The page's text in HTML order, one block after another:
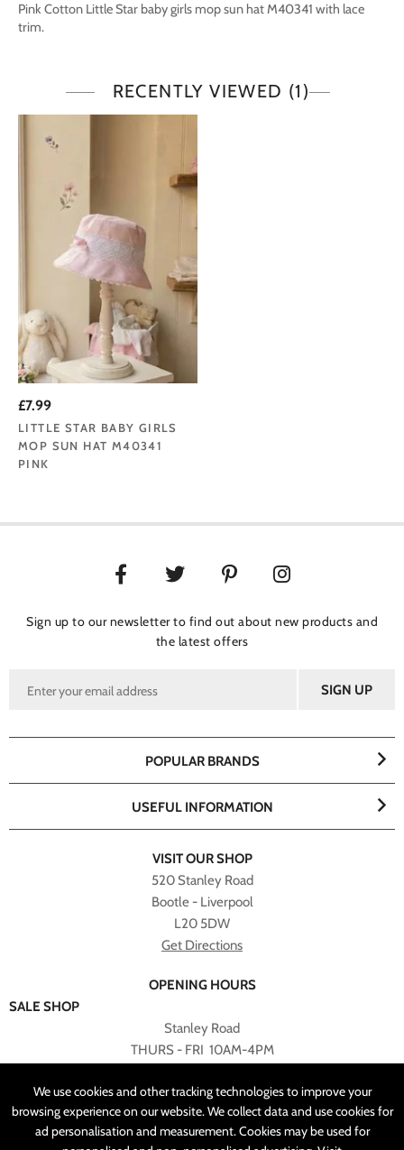
We use cookies and other tracking technologies to improve your
browsing experience on our website. We collect data and use cookies for
ad personalisation and measurement. Cookies may be used for
Pink Cotton Little Star baby girls mop sun hat M40341 with lace
trim.
RECENTLY VIEWED (1)
£7.99
LITTLE STAR BABY GIRLS
MOP SUN HAT M40341
PINK
Sign up to our newsletter to find out about new products and
the latest offers
VISIT OUR SHOP
520 Stanley Road
Bootle - Liverpool
L20 5DW
Get Directions
OPENING HOURS
SALE SHOP
Stanley Road
THURS - FRI 10AM-4PM
RETURNED TO SALE SHOP.
CUSTOMER SERVICES
POPULAR BRANDS
USEFUL INFORMATION